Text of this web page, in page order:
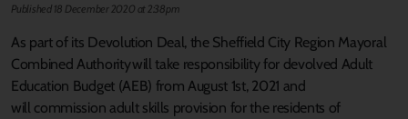
Published 18 December 2020 at 2:38pm
As part of its Devolution Deal, the Sheffield City Region Mayoral
Combined Authority will take responsibility for devolved Adult
Education Budget (AEB) from August 1st, 2021 and
will commission adult skills provision for the residents of